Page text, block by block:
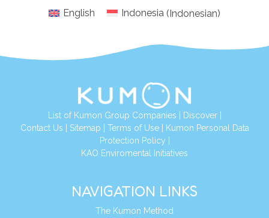
English Indonesia (Indonesian)
List of Kumon Group Companies Discover|
Contact Us Sitemap Terms of Use|
Kumon Personal Data
Protection Policy
KAO Enviromental Initiatives
NAVIGATION LINKS
The Kumon Method